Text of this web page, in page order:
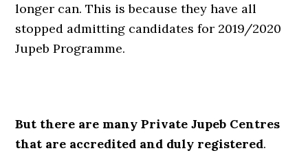
longer can. This is because they have all
stopped admitting candidates for 2019/2020
Jupeb Programme.
But there are many Private Jupeb Centres
that are accredited and duly registered.